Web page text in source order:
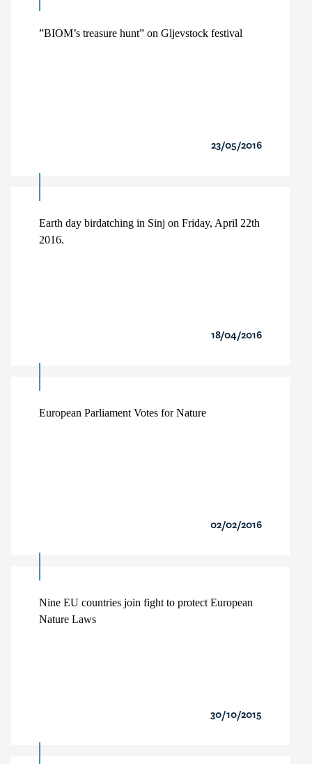
”BIOM’s treasure hunt” on Gljevstock festival
23/05/2016
Earth day birdatching in Sinj on Friday, April 22th
2016.
18/04/2016
European Parliament Votes for Nature
02/02/2016
Nine EU countries join fight to protect European
Nature Laws
30/10/2015